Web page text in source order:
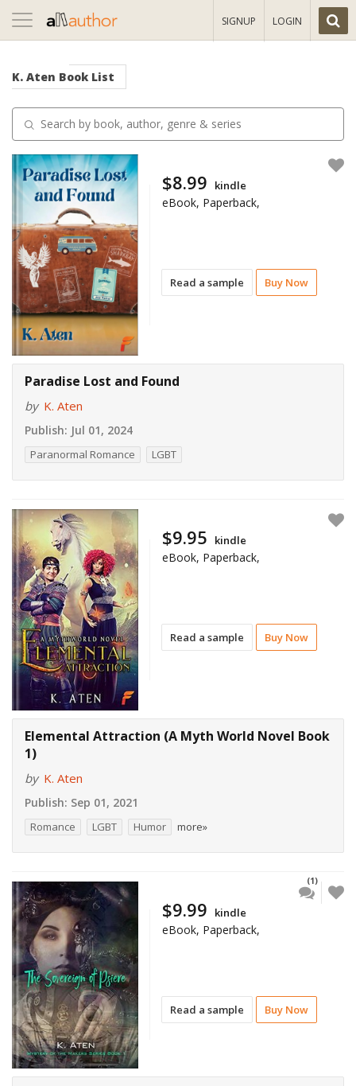
Toggle
navigation
SIGNUP LOGIN
K. Aten Book List
Read a sample Buy Now
$8.99 kindle
eBook, Paperback,
Paradise Lost and Found
by K. Aten
Publish: Jul 01, 2024
Paranormal Romance LGBT
Read a sample Buy Now
$9.95 kindle
eBook, Paperback,
Elemental Attraction (A Myth World Novel Book
1)
by K. Aten
Publish: Sep 01, 2021
Romance LGBT Humor more»
Read a sample Buy Now
(1)
$9.99 kindle
eBook, Paperback,